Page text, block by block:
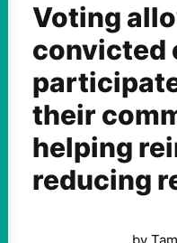
Voting
convicted
their
helping
reducing